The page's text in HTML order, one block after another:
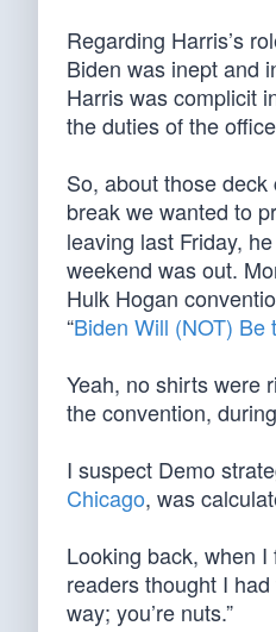
Regarding Harris’s
Biden was inept and
Harris was complicit
the duties of the
So, about those
break we wanted to
leaving last Friday,
weekend was out.
Hulk Hogan
“Biden Will (NOT)
Yeah, no shirts were
the convention,
I suspect Demo
Chicago, was
Looking back, when
readers thought I
way; you’re nuts.”